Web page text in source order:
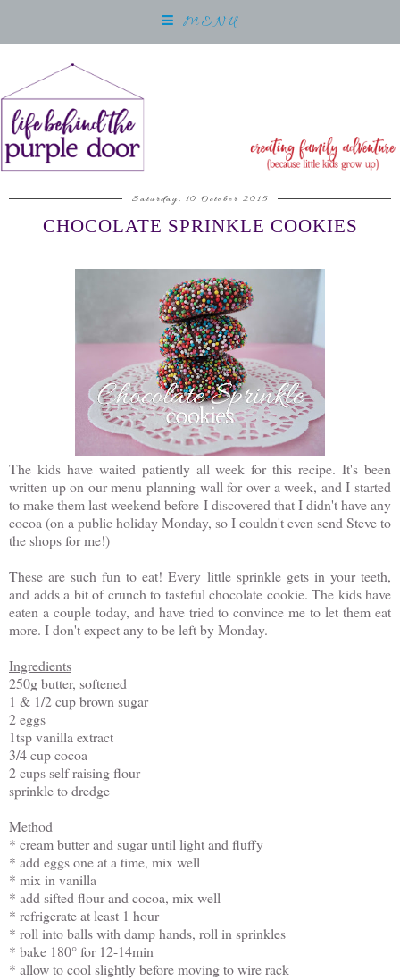
MENU
Saturday, 10 October 2015
CHOCOLATE SPRINKLE COOKIES
The kids have waited patiently all week for this recipe. It's been
written up on our menu planning wall for over a week, and I started
to make them last weekend before I discovered that I didn't have any
cocoa (on a public holiday Monday, so I couldn't even send Steve to
the shops for me!)
These are such fun to eat! Every little sprinkle gets in your teeth,
and adds a bit of crunch to tasteful chocolate cookie. The kids have
eaten a couple today, and have tried to convince me to let them eat
more. I don't expect any to be left by Monday.
Ingredients
250g butter, softened
1 & 1/2 cup brown sugar
2 eggs
1tsp vanilla extract
3/4 cup cocoa
2 cups self raising flour
sprinkle to dredge
Method
* cream butter and sugar until light and fluffy
* add eggs one at a time, mix well
* mix in vanilla
* add sifted flour and cocoa, mix well
* refrigerate at least 1 hour
* roll into balls with damp hands, roll in sprinkles
* bake 180° for 12-14min
* allow to cool slightly before moving to wire rack